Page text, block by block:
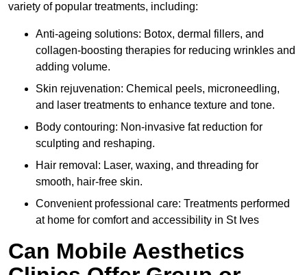
variety of popular treatments, including:
Anti-ageing solutions: Botox, dermal fillers, and
collagen-boosting therapies for reducing wrinkles and
adding volume.
Skin rejuvenation: Chemical peels, microneedling,
and laser treatments to enhance texture and tone.
Body contouring: Non-invasive fat reduction for
sculpting and reshaping.
Hair removal: Laser, waxing, and threading for
smooth, hair-free skin.
Convenient professional care: Treatments performed
at home for comfort and accessibility in St Ives
Can Mobile Aesthetics